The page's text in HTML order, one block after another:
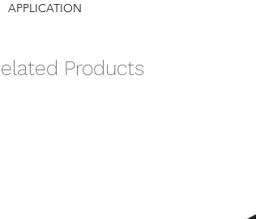
APPLICATION
Products